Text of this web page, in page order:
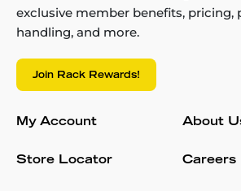
exclusive member benefits, pricing,
handling, and more.
Join Rack Rewards!
My Account
Store Locator
About
Careers